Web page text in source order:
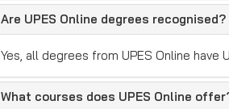
Are UPES Online degrees recognised?
Yes, all degrees from UPES Online
What courses does UPES Online